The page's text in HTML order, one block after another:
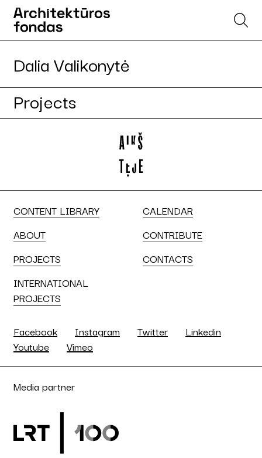
Dalia Valikonytė
Projects
CONTENT LIBRARY
ABOUT
PROJECTS
INTERNATIONAL
PROJECTS
CALENDAR
CONTRIBUTE
CONTACTS
Facebook Instagram Twitter
Linkedin
Youtube
Vimeo
Media partner